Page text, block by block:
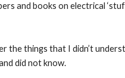
and books on electrical
the things that I didn’t
did not know.